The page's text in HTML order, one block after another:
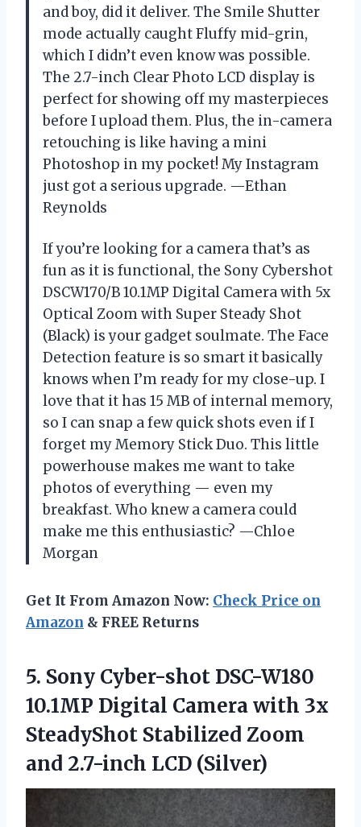
and boy, did it deliver. The Smile Shutter
mode actually caught Fluffy mid-grin,
which I didn’t even know was possible.
The 2.7-inch Clear Photo LCD display is
perfect for showing off my masterpieces
before I upload them. Plus, the in-camera
retouching is like having a mini
Photoshop in my pocket! My Instagram
just got a serious upgrade. —Ethan
Reynolds
If you’re looking for a camera that’s as
fun as it is functional, the Sony Cybershot
DSCW170/B 10.1MP Digital Camera with 5x
Optical Zoom with Super Steady Shot
(Black) is your gadget soulmate. The Face
Detection feature is so smart it basically
knows when I’m ready for my close-up. I
love that it has 15 MB of internal memory,
so I can snap a few quick shots even if I
forget my Memory Stick Duo. This little
powerhouse makes me want to take
photos of everything — even my
breakfast. Who knew a camera could
make me this enthusiastic? —Chloe
Morgan
Get It From Amazon Now: Check Price on
Amazon & FREE Returns
5. Sony Cyber-shot DSC-W180
10.1MP Digital Camera with 3x
SteadyShot Stabilized Zoom
and 2.7-inch LCD (Silver)